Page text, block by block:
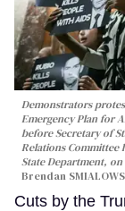
Demonstrators
Emergency Plan for
before Secretary of
Relations Committee
State Department,
Brendan
Cuts by the